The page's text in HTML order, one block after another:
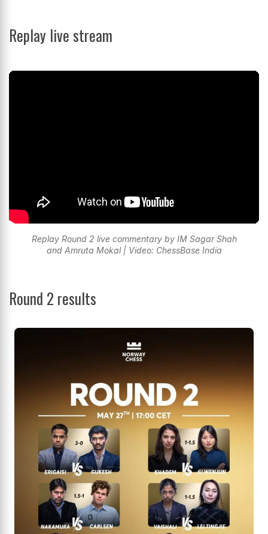
Replay live stream
Replay Round 2 live commentary by IM Sagar Shah
and Amruta Mokal | Video: ChessBase India
Round 2 results